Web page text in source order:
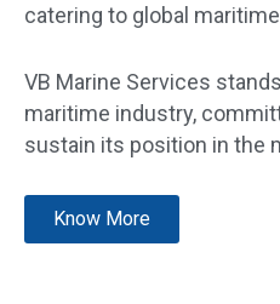
catering to global
VB Marine Services
maritime industry,
sustain its position in the
Know More